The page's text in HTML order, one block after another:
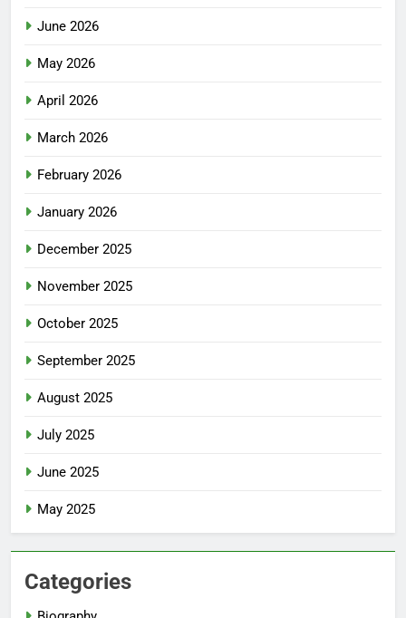
June 2026
May 2026
April 2026
March 2026
February 2026
January 2026
December 2025
November 2025
October 2025
September 2025
August 2025
July 2025
June 2025
May 2025
Categories